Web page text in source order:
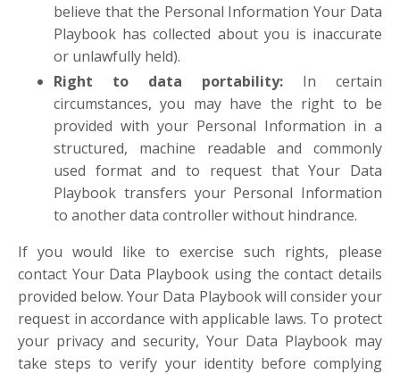
believe that the Personal Information Your Data
Playbook has collected about you is inaccurate
or unlawfully held).
Right to data portability: In certain
circumstances, you may have the right to be
provided with your Personal Information in a
structured, machine readable and commonly
used format and to request that Your Data
Playbook transfers your Personal Information
to another data controller without hindrance.
If you would like to exercise such rights, please
contact Your Data Playbook using the contact details
provided below. Your Data Playbook will consider your
request in accordance with applicable laws. To protect
your privacy and security, Your Data Playbook may
take steps to verify your identity before complying